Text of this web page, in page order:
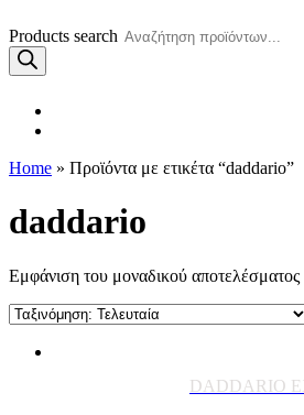
Products search
Home » Προϊόντα με ετικέτα “daddario”
daddario
Εμφάνιση του μοναδικού αποτελέσματος
DADDARIO